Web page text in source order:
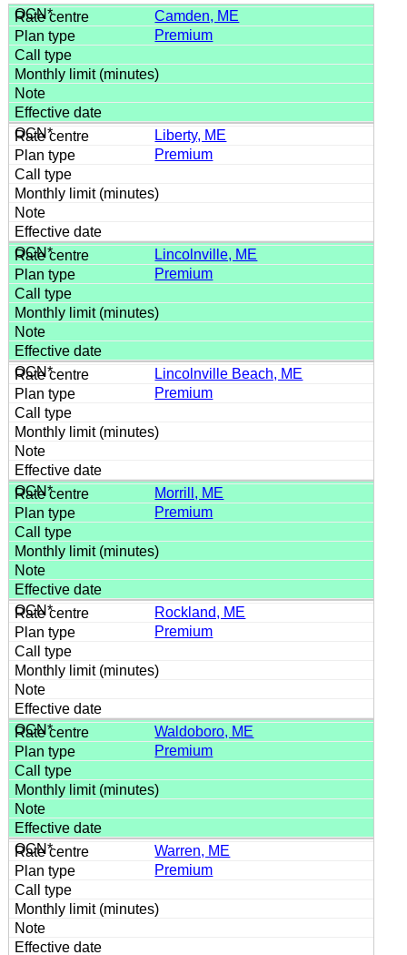
Camden, ME
Premium
Liberty, ME
Premium
Lincolnville, ME
Premium
Lincolnville Beach, ME
Premium
Morrill, ME
Premium
Rockland, ME
Premium
Waldoboro, ME
Premium
Warren, ME
Premium